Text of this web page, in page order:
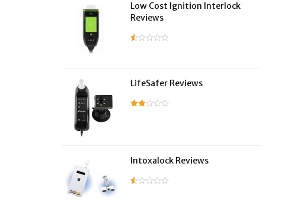
Low Cost Ignition Interlock
Reviews
LifeSafer Reviews
Intoxalock Reviews